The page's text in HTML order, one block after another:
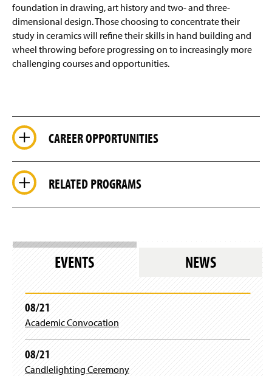
foundation in drawing, art history and two- and three-
dimensional design. Those choosing to concentrate their
study in ceramics will refine their skills in hand building and
wheel throwing before progressing on to increasingly more
challenging courses and opportunities.
CAREER OPPORTUNITIES
RELATED PROGRAMS
EVENTS NEWS
08/21
Academic Convocation
08/21
Candlelighting Ceremony